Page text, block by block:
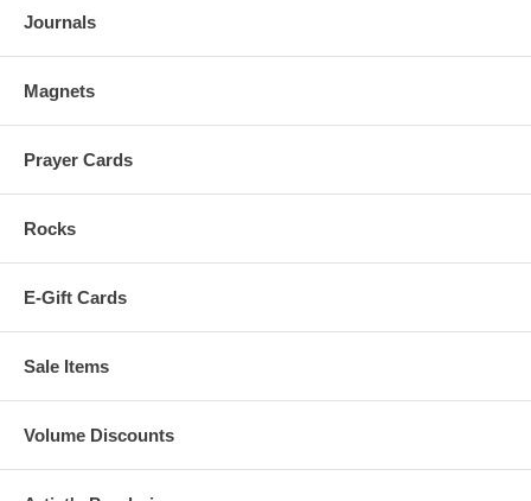
Journals
Magnets
Prayer Cards
Rocks
E-Gift Cards
Sale Items
Volume Discounts